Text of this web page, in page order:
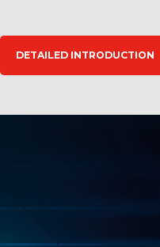
DETAILED INTRODUCTION